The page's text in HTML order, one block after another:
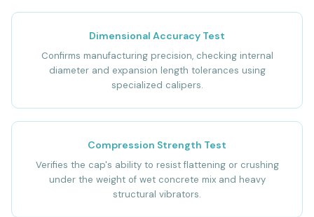
Dimensional Accuracy Test
Confirms manufacturing precision, checking internal
diameter and expansion length tolerances using
specialized calipers.
Compression Strength Test
Verifies the cap's ability to resist flattening or crushing
under the weight of wet concrete mix and heavy
structural vibrators.